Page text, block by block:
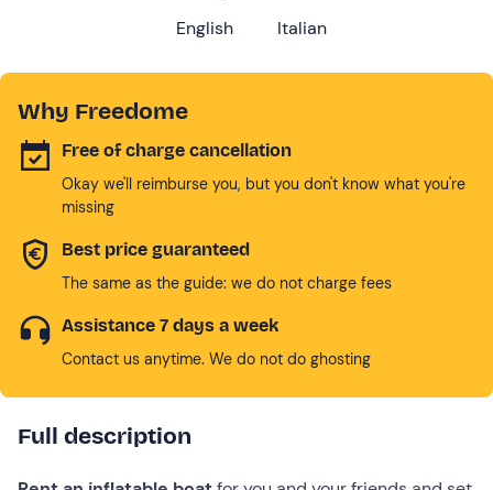
English Italian
Why Freedome
Free of charge cancellation
Okay we'll reimburse you, but you don't know what you're
missing
Best price guaranteed
The same as the guide: we do not charge fees
Assistance 7 days a week
Contact us anytime. We do not do ghosting
Full description